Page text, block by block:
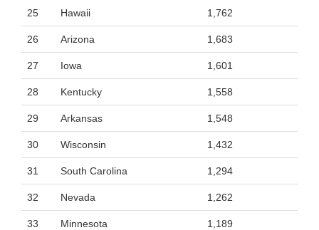
25 Hawaii 1,762
26 Arizona 1,683
27 Iowa 1,601
28 Kentucky 1,558
29 Arkansas 1,548
30 Wisconsin 1,432
31 South Carolina 1,294
32 Nevada 1,262
33 Minnesota 1,189